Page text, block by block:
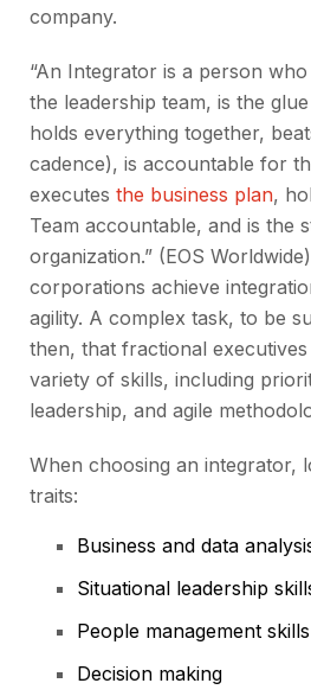
company.
“An Integrator is a person
the leadership team, is the
holds everything together,
cadence), is accountable for
executes the business plan,
Team accountable, and is the
organization.” (EOS
corporations achieve
agility. A complex task, to be
then, that fractional
variety of skills, including
leadership, and agile
When choosing an integrator,
traits:
Business and data
Situational leadership
People management skills
Decision making